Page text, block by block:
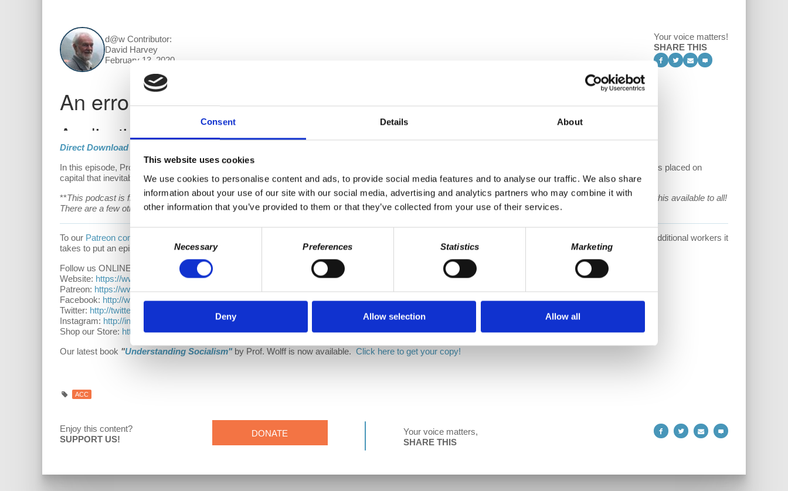
Consent Details About
This website uses cookies
We use cookies to personalise content and ads, to provide social media features and to analyse our traffic. We also share
information about your use of our site with our social media, advertising and analytics partners who may combine it with
other information that you’ve provided to them or that they’ve collected from your use of their services.
Consent
Selection
Necessary Preferences Statistics Marketing
Deny Allow selection Allow all
d@w Contributor:
David Harvey
February 13, 2020
Your voice matters!
SHARE THIS
Direct Download
In this episode, Prof. Harvey breaks down how capitalism works and why it is important to examine the long-run evolution of capital and the long-run pressures placed on
capital that inevitably make it unsustainable.
**This podcast is free, but if you are able and willing, please consider supporting the show on Patreon so that we can continue to make and keep content like this available to all!
There are a few other fun perks for patrons as well!Visit https://www.patreon.com/davidharveyacc
To our Patreon community
! Your support helps us compensate the staff and additional workers it
takes to put an episode together. Thank you for being a part of the ACC team!
Follow us ONLINE:
Website: https://www.democracyatwork.info/acc
Patreon: https://www.patreon.com/davidharveyacc
Facebook: http://www.facebook.com/DemocracyatWrk
Twitter: http://twitter.com/democracyatwrk
Instagram: http://instagram.com/democracyatwrk
Shop our Store: http://bit.ly/2JkxIfy
Our latest book "Understanding Socialism"by Prof. Wolff is now available. Click here to get your copy!
ACC
Enjoy this content?
SUPPORT US!
DONATE
Your voice matters,
SHARE THIS